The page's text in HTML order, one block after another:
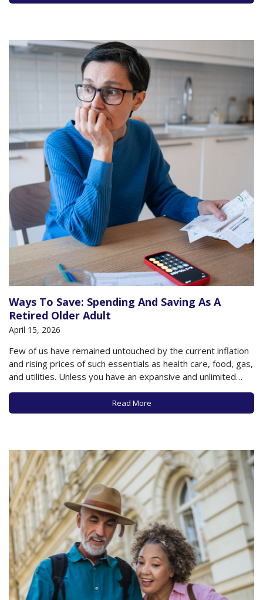
of money…
Ways To Save: Spending And Saving As A
Retired Older Adult
April 15, 2026
Few of us have remained untouched by the current inflation
and rising prices of such essentials as health care, food, gas,
and utilities. Unless you have an expansive and unlimited
budget, you are likely conscious these days of how you are
spending money, how fast you are spending it, and…
Read More